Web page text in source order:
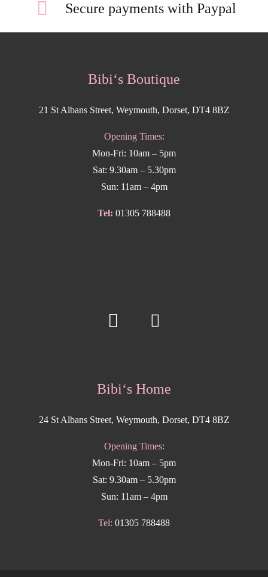
Secure payments with Paypal
Bibi‘s Boutique
21 St Albans Street, Weymouth, Dorset, DT4 8BZ
Opening Times:
Mon-Fri: 10am – 5pm
Sat: 9.30am – 5.30pm
Sun: 11am – 4pm
Tel: 01305 788488
Bibi‘s Home
24 St Albans Street, Weymouth, Dorset, DT4 8BZ
Opening Times:
Mon-Fri: 10am – 5pm
Sat: 9.30am – 5.30pm
Sun: 11am – 4pm
Tel: 01305 788488